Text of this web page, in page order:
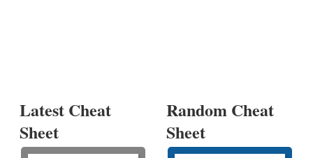
Latest Cheat
Sheet
Random Cheat
Sheet